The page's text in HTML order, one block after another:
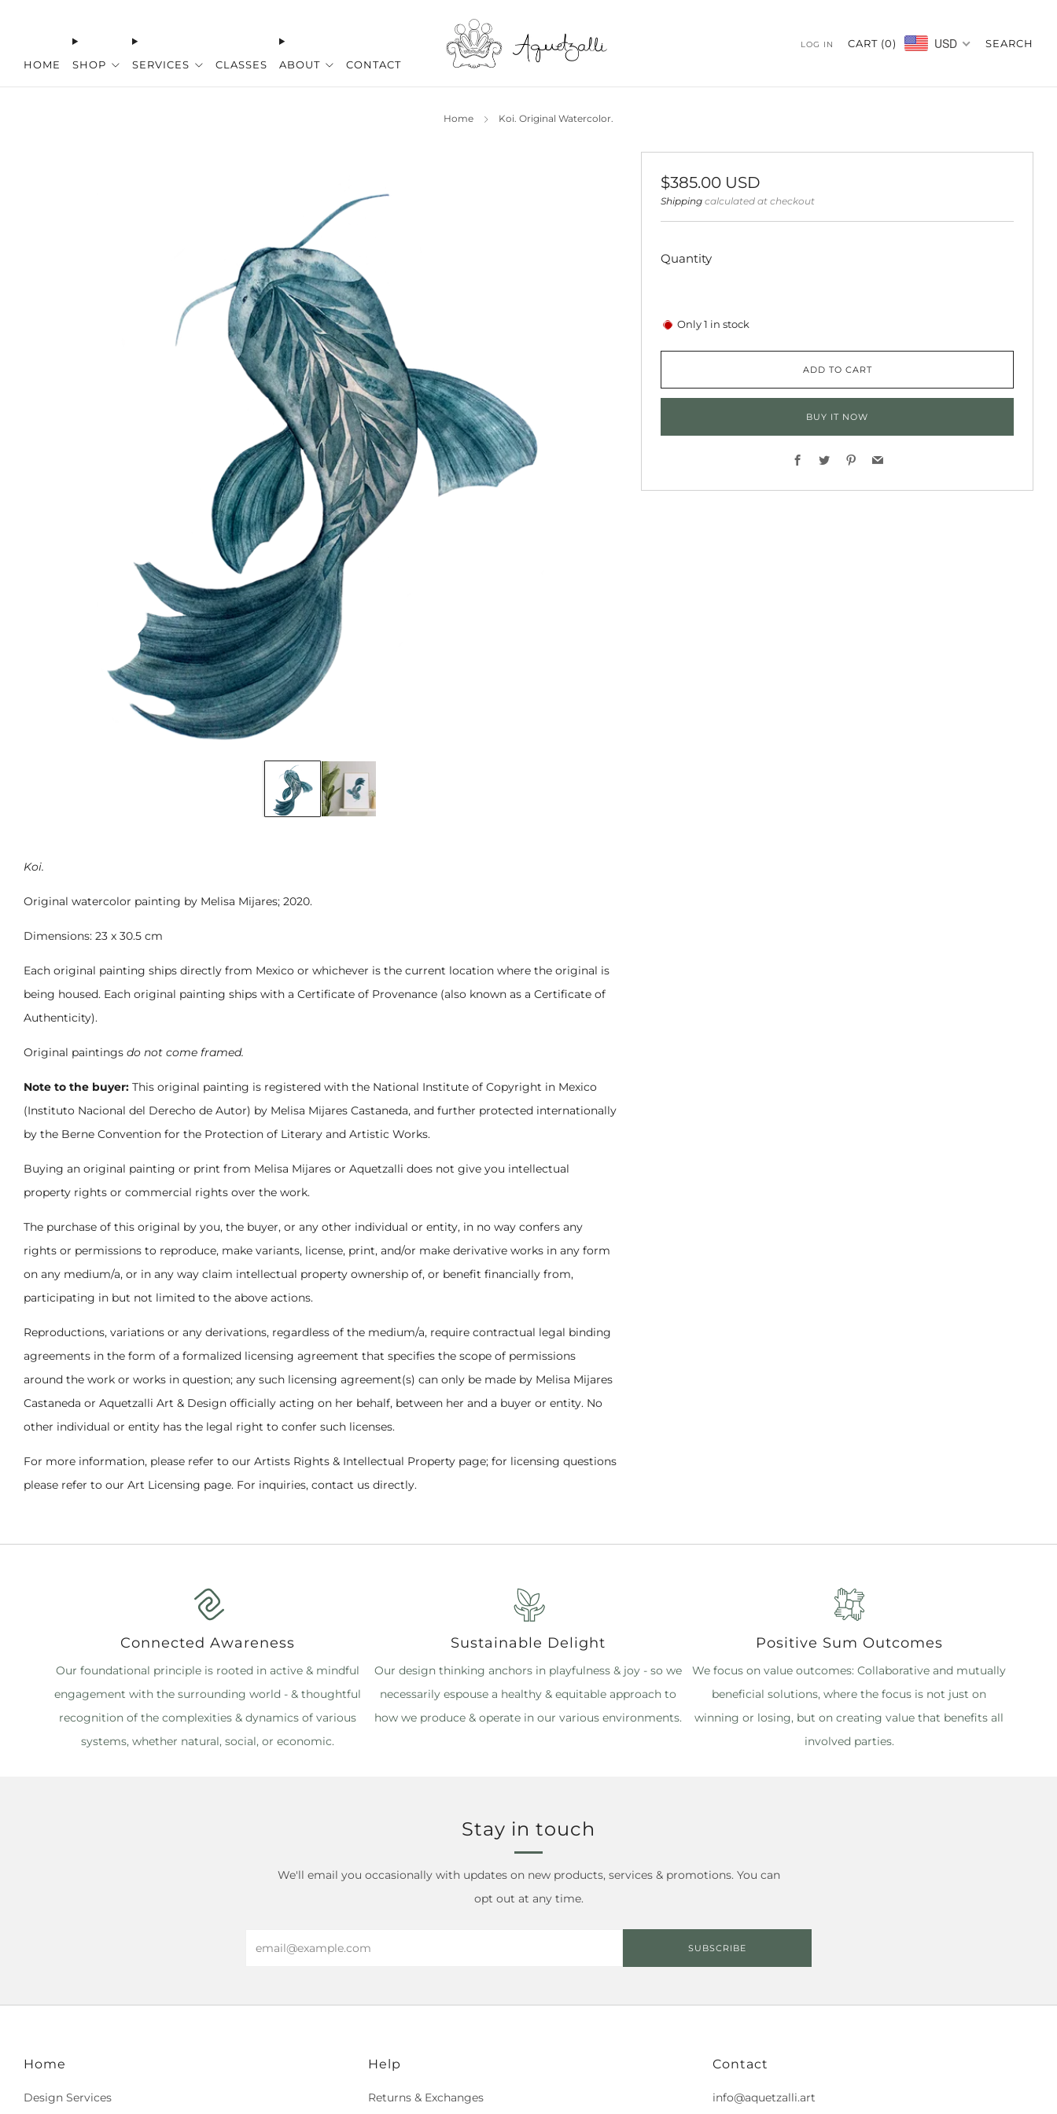
HOME SHOP SERVICES CLASSES ABOUT CONTACT
LOG IN CART (0) USD SEARCH
Home Koi. Original Watercolor.
Regular
price
$385.00 USD
Shipping calculated at checkout
Quantity
Only1 in stock
ADD TO CART
BUY IT NOW
Facebook
TwitterPinterest
Email
Koi.
Original watercolor painting by Melisa Mijares; 2020.
Dimensions: 23 x 30.5 cm
Each original painting ships directly from Mexico or whichever is the current location where the original is
being housed. Each original painting ships with a Certificate of Provenance (also known as a Certificate of
Authenticity).
Original paintings do not come framed.
Note to the buyer: This original painting is registered with the National Institute of Copyright in Mexico
(Instituto Nacional del Derecho de Autor) by Melisa Mijares Castaneda, and further protected internationally
by the Berne Convention for the Protection of Literary and Artistic Works.
Buying an original painting or print from Melisa Mijares or Aquetzalli does not give you intellectual
property rights or commercial rights over the work.
The purchase of this original by you, the buyer, or any other individual or entity, in no way confers any
rights or permissions to reproduce, make variants, license, print, and/or make derivative works in any form
on any medium/a, or in any way claim intellectual property ownership of, or benefit financially from,
participating in but not limited to the above actions.
Reproductions, variations or any derivations, regardless of the medium/a, require contractual legal binding
agreements in the form of a formalized licensing agreement that specifies the scope of permissions
around the work or works in question; any such licensing agreement(s) can only be made by Melisa Mijares
Castaneda or Aquetzalli Art & Design officially acting on her behalf, between her and a buyer or entity. No
other individual or entity has the legal right to confer such licenses.
For more information, please refer to our Artists Rights & Intellectual Property page; for licensing questions
please refer to our Art Licensing page. For inquiries, contact us directly.
Connected Awareness
Our foundational principle is rooted in active & mindful
engagement with the surrounding world - & thoughtful
recognition of the complexities & dynamics of various
systems, whether natural, social, or economic.
Sustainable Delight
Our design thinking anchors in playfulness & joy - so we
necessarily espouse a healthy & equitable approach to
how we produce & operate in our various environments.
Positive Sum Outcomes
We focus on value outcomes: Collaborative and mutually
beneficial solutions, where the focus is not just on
winning or losing, but on creating value that benefits all
involved parties.
Stay in touch
We'll email you occasionally with updates on new products, services & promotions. You can
opt out at any time.
SUBSCRIBE
Home
Design Services
Help
Returns & Exchanges
Contact
info@aquetzalli.art